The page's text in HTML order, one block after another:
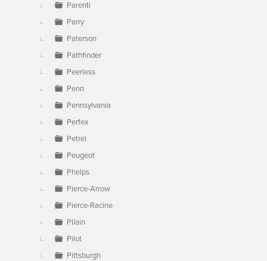
Parenti
Parry
Paterson
Pathfinder
Peerless
Penn
Pennsylvania
Perfex
Petrel
Peugeot
Phelps
Pierce-Arrow
Pierce-Racine
Pilain
Pilot
Pittsburgh